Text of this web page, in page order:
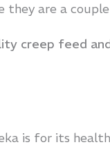
are a
creep feed
is for its